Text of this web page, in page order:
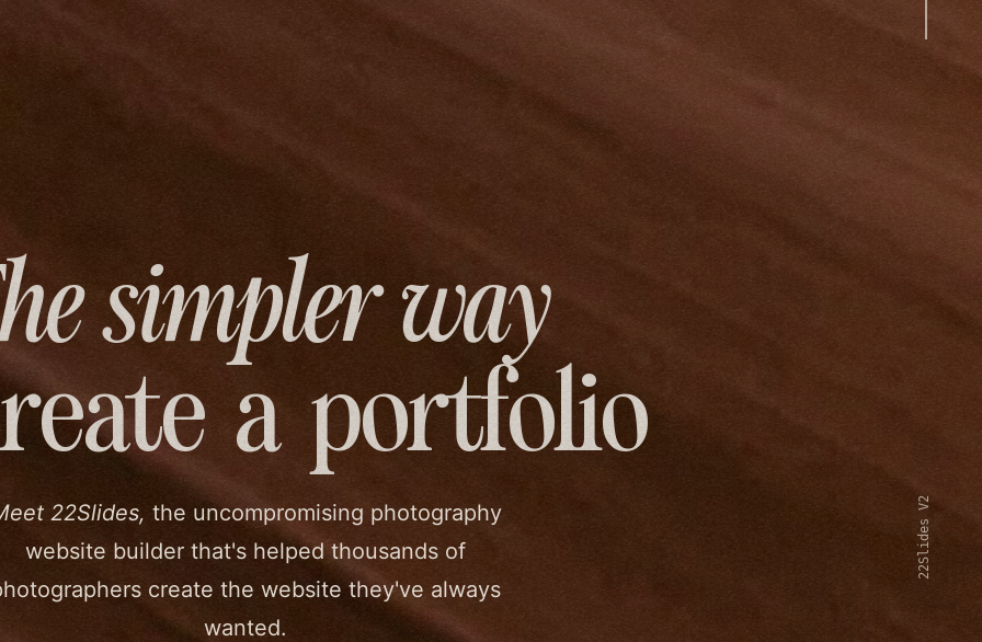
22Slides V2
simpler way
a portfolio
22Slides, the uncompromising photography
website builder that's helped thousands of
create the website they've always
wanted.